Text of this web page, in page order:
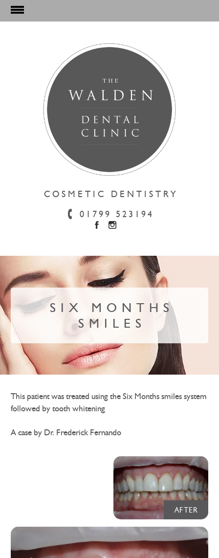
COSMETIC DENTISTRY
01799 523194
SIX MONTHS
SMILES
This patient was treated using the Six Months smiles system
followed by tooth whitening
A case by Dr. Frederick Fernando
AFTER